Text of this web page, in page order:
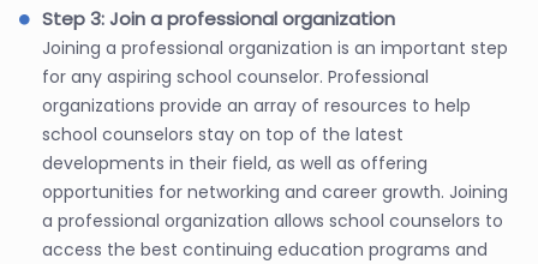
Step 3: Join a professional organization
Joining a professional organization is an important step
for any aspiring school counselor. Professional
organizations provide an array of resources to help
school counselors stay on top of the latest
developments in their field, as well as offering
opportunities for networking and career growth. Joining
a professional organization allows school counselors to
access the best continuing education programs and